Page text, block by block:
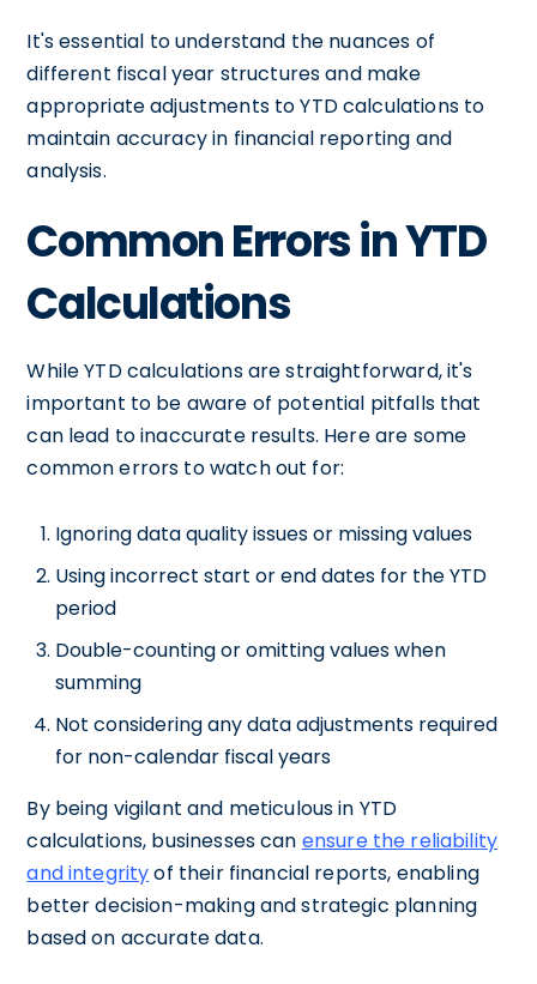
It's essential to understand the nuances of
different fiscal year structures and make
appropriate adjustments to YTD calculations to
maintain accuracy in financial reporting and
analysis.
Common Errors in YTD
Calculations
While YTD calculations are straightforward, it's
important to be aware of potential pitfalls that
can lead to inaccurate results. Here are some
common errors to watch out for:
Ignoring data quality issues or missing values
Using incorrect start or end dates for the YTD
period
Double-counting or omitting values when
summing
Not considering any data adjustments required
for non-calendar fiscal years
By being vigilant and meticulous in YTD
calculations, businesses can ensure the reliability
and integrityof their financial reports, enabling
better decision-making and strategic planning
based on accurate data.